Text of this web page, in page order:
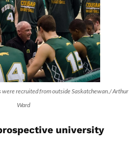
recruited from outside Saskatchewan./ Arthur
Ward
university